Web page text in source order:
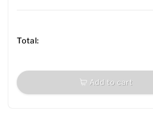
Total:
Add to cart